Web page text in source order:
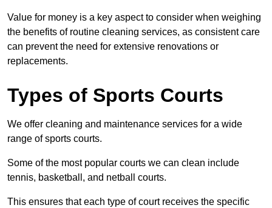
Value for money is a key aspect to consider when weighing
the benefits of routine cleaning services, as consistent care
can prevent the need for extensive renovations or
replacements.
Types of Sports Courts
We offer cleaning and maintenance services for a wide
range of sports courts.
Some of the most popular courts we can clean include
tennis, basketball, and netball courts.
This ensures that each type of court receives the specific